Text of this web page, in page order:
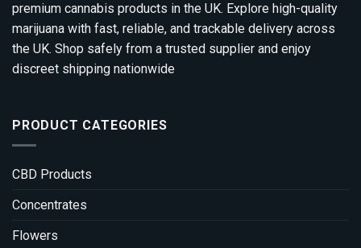
premium cannabis products in the UK. Explore high-quality
marijuana with fast, reliable, and trackable delivery across
the UK. Shop safely from a trusted supplier and enjoy
discreet shipping nationwide
PRODUCT CATEGORIES
CBD Products
Concentrates
Flowers